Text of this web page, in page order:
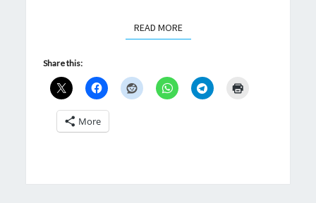
READ MOREREAD MORE
Share this:
More